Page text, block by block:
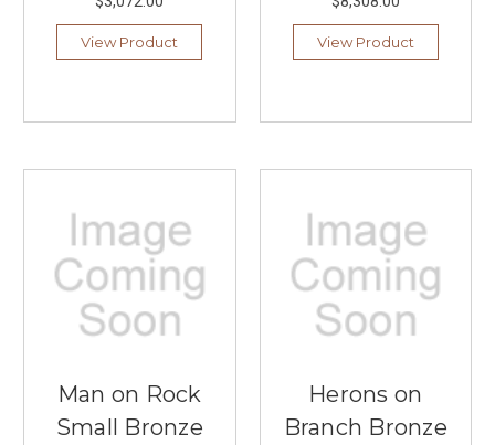
View Product View Product
Man on Rock
Small Bronze
Herons on
Branch Bronze